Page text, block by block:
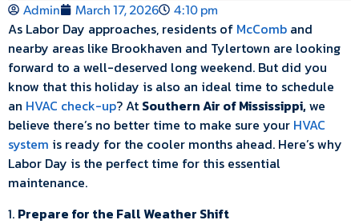
Admin March 17, 2026 4:10 pm
As Labor Day approaches, residents of McComb and
nearby areas like Brookhaven and Tylertown are looking
forward to a well-deserved long weekend. But did you
know that this holiday is also an ideal time to schedule
an HVAC check-up? At Southern Air of Mississippi,we
believe there’s no better time to make sure your HVAC
system is ready for the cooler months ahead. Here’s why
Labor Day is the perfect time for this essential
maintenance.
1. Prepare for the Fall Weather Shift